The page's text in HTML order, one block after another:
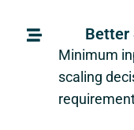
Better
Minimum
scaling